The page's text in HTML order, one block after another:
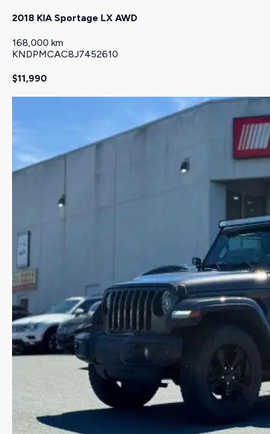
2018 KIA Sportage LX AWD
168,000 km
KNDPMCAC8J7452610
$11,990